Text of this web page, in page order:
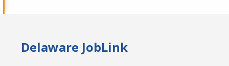
Delaware JobLink